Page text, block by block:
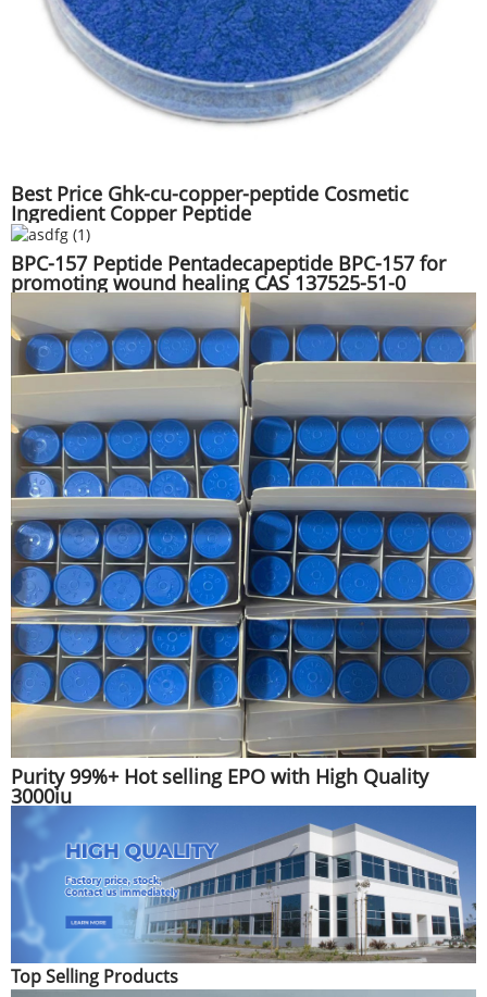
Best Price Ghk-cu-copper-peptide Cosmetic
Ingredient Copper Peptide
BPC-157 Peptide Pentadecapeptide BPC-157 for
promoting wound healing CAS 137525-51-0
Purity 99%+ Hot selling EPO with High Quality
3000iu
Top Selling Products